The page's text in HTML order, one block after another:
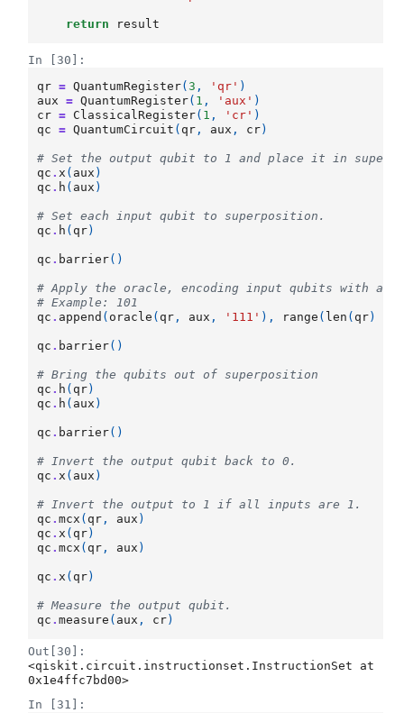
return result
In [30]:
qr = QuantumRegister(3 , 'qr' )
aux
= QuantumRegister( 1 , 'aux' )
cr = ClassicalRegister( 1 , 'cr' )
qc
= QuantumCircuit ( qr , aux , cr)
# Set the output qubit to 1 and place it in
qc .x ( aux )
qc . h ( aux )
# Set each input qubit to superposition.
qc . h ( qr)
qc . barrier()
# Apply the oracle, encoding input qubits with a
# Example: 101
qc . append ( oracle ( qr , aux , '111' ), range ( len ( qr)
qc . barrier()
# Bring the qubits out of superposition
qc . h ( qr)
qc . h ( aux )
qc . barrier()
# Invert the output qubit back to 0.
qc .x ( aux )
# Invert the output to 1 if all inputs are 1.
qc .mcx ( qr , aux )
qc .x ( qr)
qc .mcx ( qr , aux )
qc .x ( qr)
# Measure the output qubit.
qc .measure ( aux , cr)
Out[30]:
<qiskit.circuit.instructionset.InstructionSet at
0x1e4ffc7bd00>
In [31]: